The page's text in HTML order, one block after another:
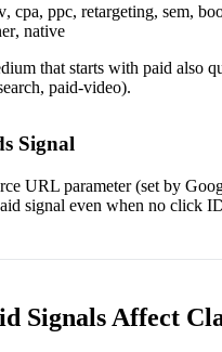
, cpa, ppc, retargeting, sem,
, native
that starts with paid also
, paid-video).
Signal
URL parameter (set by
signal even when no click
Signals Affect